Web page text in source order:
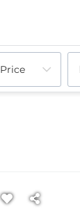
Price